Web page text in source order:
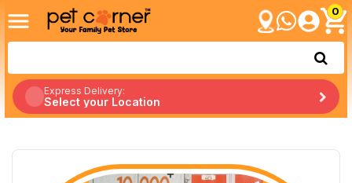
0
Express Delivery:
Select your Location